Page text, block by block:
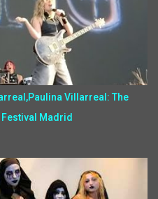
Villarreal: The
Madrid